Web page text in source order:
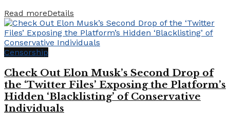
Read moreDetails
Censorship
Check Out Elon Musk’s Second Drop of
the ‘Twitter Files’ Exposing the Platform’s
Hidden ‘Blacklisting’ of Conservative
Individuals